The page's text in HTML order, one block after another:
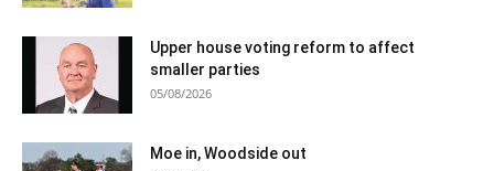
Upper house voting reform to affect
smaller parties
05/08/2026
Moe in, Woodside out